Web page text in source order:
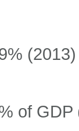
(2013)
of GDP